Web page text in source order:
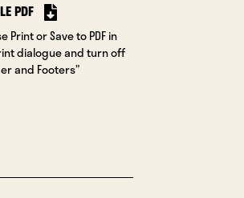
PDF
Print or Save to PDF in
dialogue and turn off
and Footers”